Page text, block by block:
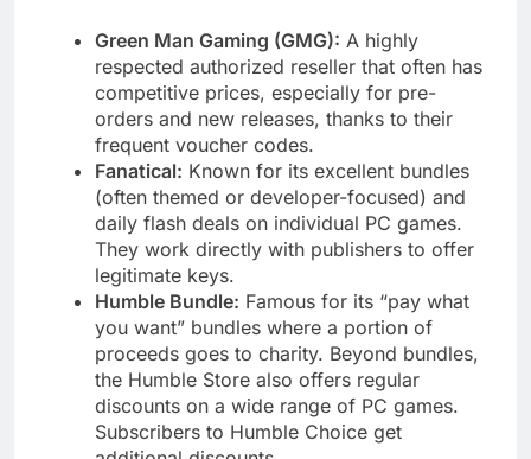
Green Man Gaming (GMG): A highly
respected authorized reseller that often has
competitive prices, especially for pre-
orders and new releases, thanks to their
frequent voucher codes.
Fanatical: Known for its excellent bundles
(often themed or developer-focused) and
daily flash deals on individual PC games.
They work directly with publishers to offer
legitimate keys.
Humble Bundle: Famous for its “pay what
you want” bundles where a portion of
proceeds goes to charity. Beyond bundles,
the Humble Store also offers regular
discounts on a wide range of PC games.
Subscribers to Humble Choice get